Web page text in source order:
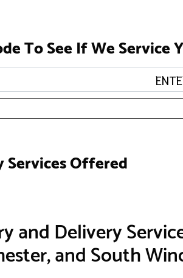
To See If We Service
Services Offered
and Delivery
and South